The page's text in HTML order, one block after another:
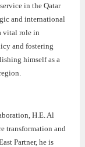
in the Qatar
and international
vital role in
and fostering
himself as a
H.E. Al
transformation and
Partner, he is